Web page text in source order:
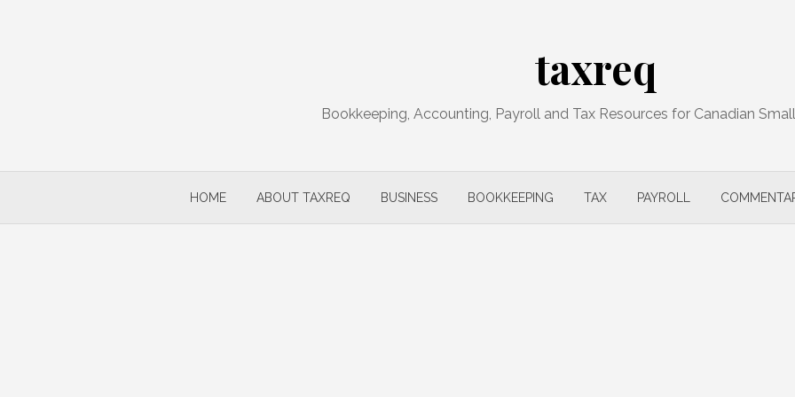
taxreq
Bookkeeping, Accounting, Payroll and Tax Resources for Canadian
HOME ABOUT TAXREQ BUSINESS BOOKKEEPING TAX PAYROLL